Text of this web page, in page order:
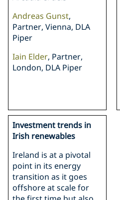
Andreas Gunst,
Partner, Vienna, DLA
Piper
Iain Elder, Partner,
London, DLA Piper
Investment trends in
Irish renewables
Ireland is at a pivotal
point in its energy
transition as it goes
offshore at scale for